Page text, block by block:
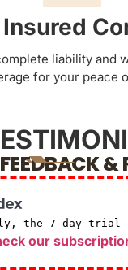
liability and
for your peace
&
the 7-day trial
our